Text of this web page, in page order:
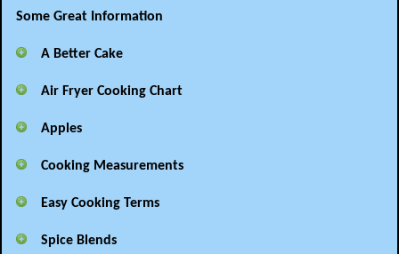
Some Great Information
A Better Cake
Air Fryer Cooking Chart
Apples
Cooking Measurements
Easy Cooking Terms
Spice Blends